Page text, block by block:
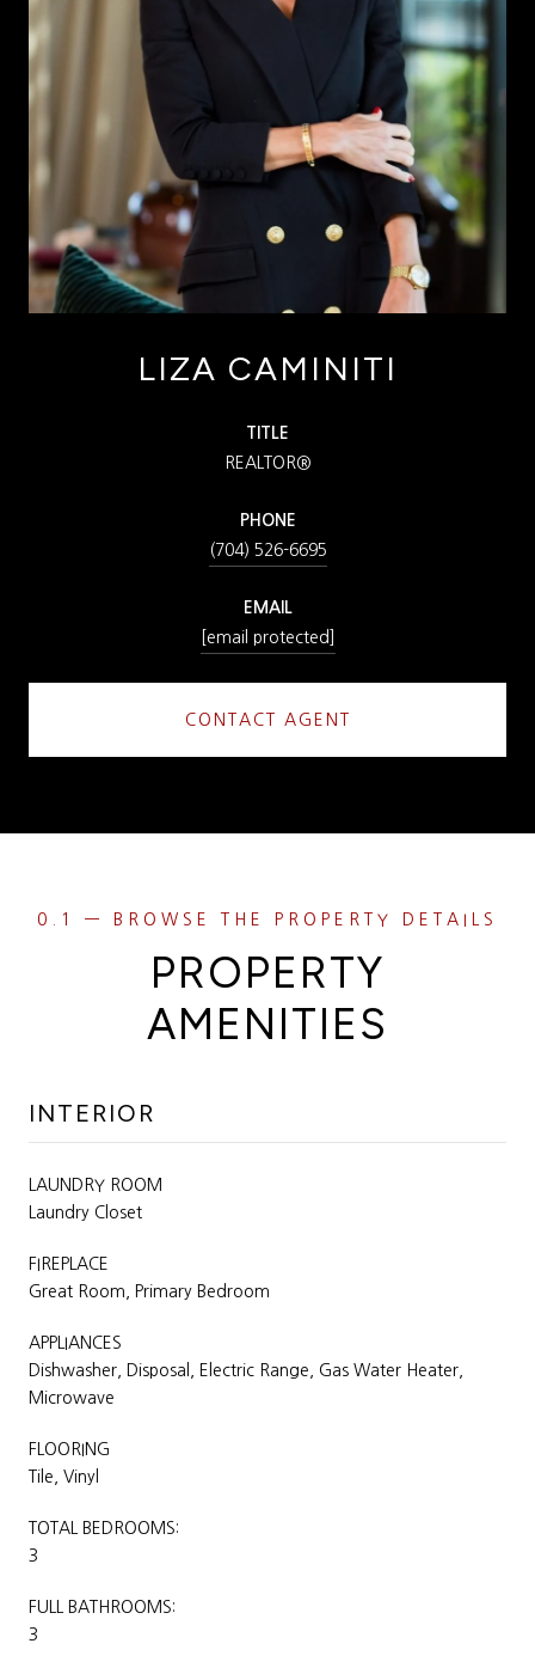
LIZA CAMINITI
TITLE
REALTOR®
PHONE
(704) 526-6695
EMAIL
[email protected]
CONTACT AGENT
PROPERTY
AMENITIES
INTERIOR
LAUNDRY ROOM
Laundry Closet
FIREPLACE
Great Room, Primary Bedroom
APPLIANCES
Dishwasher, Disposal, Electric Range, Gas Water Heater,
Microwave
FLOORING
Tile, Vinyl
TOTAL BEDROOMS:
3
FULL BATHROOMS:
3